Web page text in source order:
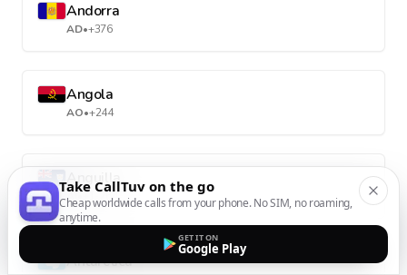
Andorra
AD•+376
Angola
AO•+244
Anguilla
AI•+1-264
Antarctica
Take CallTuv on the go
Cheap worldwide calls from your phone. No SIM, no roaming,
anytime.
GET IT ON
Google Play